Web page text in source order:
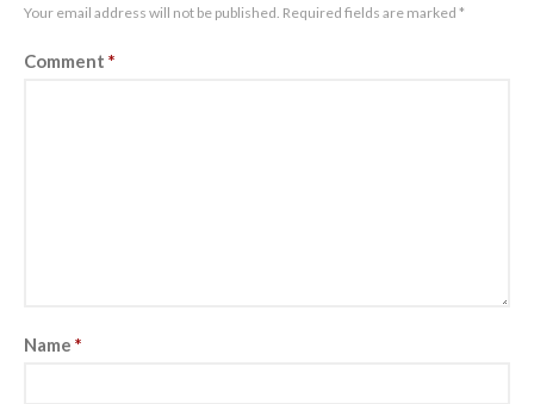
Your email address will not be published. Required fields are marked *
Comment *
Name *